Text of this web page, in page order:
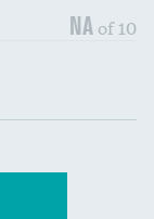
NA of 10
DATA UNAVAILABLE